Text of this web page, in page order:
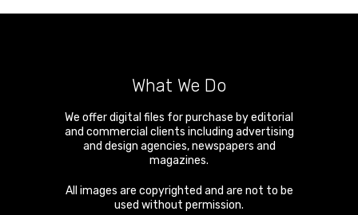
What We Do
We offer digital files for purchase by editorial
and commercial clients including advertising
and design agencies, newspapers and
magazines.
All images are copyrighted and are not to be
used without permission.